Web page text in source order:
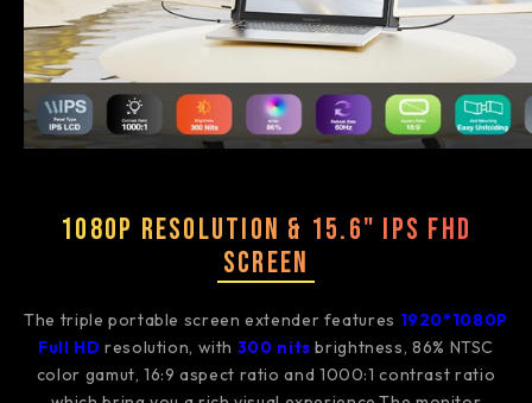
1080P Resolution & 15.6" IPS FHD
Screen
The triple portable screen extender features 1920*1080P
Full HD resolution, with 300 nits brightness, 86% NTSC
color gamut, 16:9 aspect ratio and 1000:1 contrast ratio